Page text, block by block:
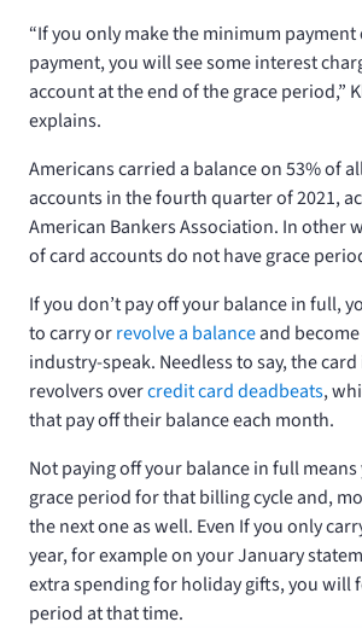
“If you only make the minimum
payment, you will see some interest
account at the end of the grace period,”
explains.
Americans carried a balance on 53% of
accounts in the fourth quarter of 2021,
American Bankers Association. In other
of card accounts do not have grace
If you don’t pay off your balance in full,
to carry orrevolve a balanceand
industry-speak. Needless to say, the
revolvers overcredit card deadbeats,
that pay off their balance each month.
Not paying off your balance in full
grace period for that billing cycle and,
the next one as well. Even If you only
year, for example on your January
extra spending for holiday gifts, you will
period at that time.